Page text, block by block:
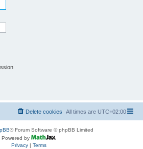
All times are UTC+02:00
Delete cookies
® Forum Software © phpBB Limited
Powered by
Privacy| Terms